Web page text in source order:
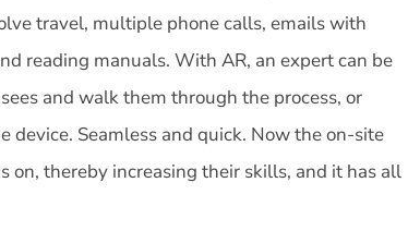
travel, multiple phone calls, emails with
reading manuals. With AR, an expert can be
and walk them through the process, or
device. Seamless and quick. Now the on-site
on, thereby increasing their skills, and it has all